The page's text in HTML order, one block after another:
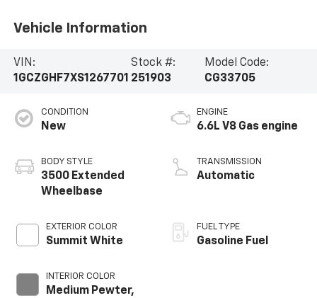
Vehicle Information
VIN:
1GCZGHF7XS1267701
Stock #:
251903
Model Code:
CG33705
CONDITION
New
BODY STYLE
3500 Extended
Wheelbase
EXTERIOR COLOR
Summit White
INTERIOR COLOR
Medium Pewter,
ENGINE
6.6L V8 Gas engine
TRANSMISSION
Automatic
FUEL TYPE
Gasoline Fuel